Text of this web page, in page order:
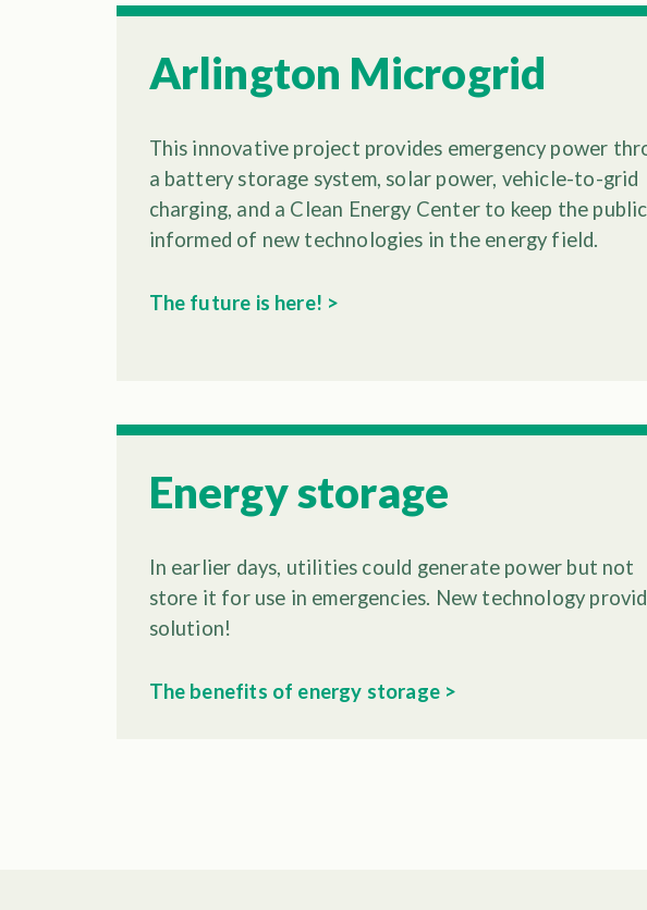
Arlington Microgrid
This innovative project provides emergency power
a battery storage system, solar power, vehicle-to-grid
charging, and a Clean Energy Center to keep the public
informed of new technologies in the energy field.
The future is here! >
Energy storage
In earlier days, utilities could generate power but not
store it for use in emergencies. New technology
solution!
The benefits of energy storage >